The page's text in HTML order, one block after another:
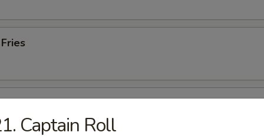
gyoza, 2 lobster rangoon & 2 fried shumai
Captain Roll